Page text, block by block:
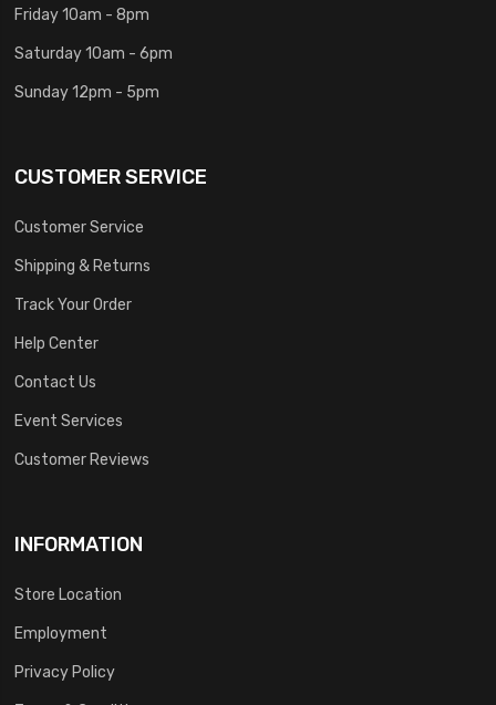
Friday 10am - 8pm
Saturday 10am - 6pm
Sunday 12pm - 5pm
CUSTOMER SERVICE
Customer Service
Shipping & Returns
Track Your Order
Help Center
Contact Us
Event Services
Customer Reviews
INFORMATION
Store Location
Employment
Privacy Policy